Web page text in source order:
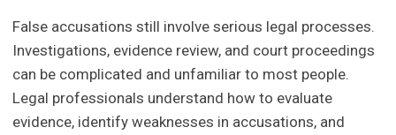
False accusations still involve serious legal processes.
Investigations, evidence review, and court proceedings
can be complicated and unfamiliar to most people.
Legal professionals understand how to evaluate
evidence, identify weaknesses in accusations, and